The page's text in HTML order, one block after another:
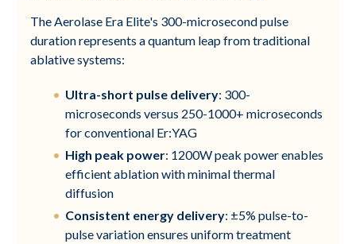
The Aerolase Era Elite's 300-microsecond pulse
duration represents a quantum leap from traditional
ablative systems:
Ultra-short pulse delivery: 300-
microseconds versus 250-1000+ microseconds
for conventional Er:YAG
High peak power: 1200W peak power enables
efficient ablation with minimal thermal
diffusion
Consistent energy delivery: ±5% pulse-to-
pulse variation ensures uniform treatment